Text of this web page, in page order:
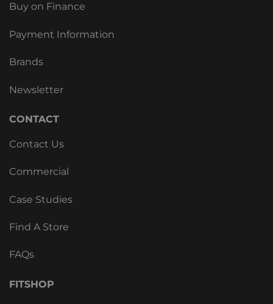
Buy on Finance
Payment Information
Brands
Newsletter
CONTACT
Contact Us
Commercial
Case Studies
Find A Store
FAQs
FITSHOP